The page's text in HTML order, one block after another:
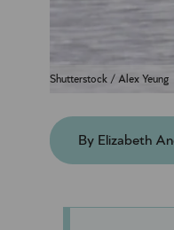
Shutterstock / Alex Yeung
By Elizabeth